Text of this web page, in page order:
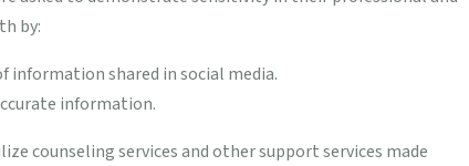
by:
information shared in social media.
information.
counseling services and other support services made